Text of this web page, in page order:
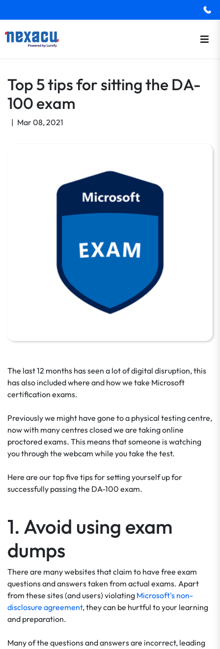
Top 5 tips for sitting the DA-
100 exam
| Mar 08, 2021
The last 12 months has seen a lot of digital disruption, this
has also included where and how we take Microsoft
certification exams.
Previously we might have gone to a physical testing centre,
now with many centres closed we are taking online
proctored exams. This means that someone is watching
you through the webcam while you take the test.
Here are our top five tips for setting yourself up for
successfully passing the DA-100 exam.
1. Avoid using exam
dumps
There are many websites that claim to have free exam
questions and answers taken from actual exams. Apart
from these sites (and users) violating Microsoft's non-
disclosure agreement, they can be hurtful to your learning
and preparation.
Many of the questions and answers are incorrect, leading